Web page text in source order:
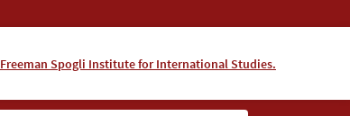
Freeman Spogli Institute for International Studies.